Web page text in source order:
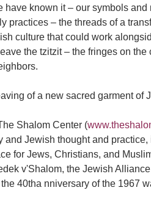
known it – our symbols
practices – the threads of a
culture that could work
the tzitzit – the fringes on the
of a new sacred garment of
Shalom Center (
Jewish thought and
for Jews, Christians, and
v'Shalom, the Jewish
40tha nniversary of the 1967